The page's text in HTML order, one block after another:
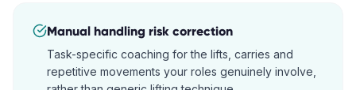
Manual handling risk correction
Task-specific coaching for the lifts, carries and
repetitive movements your roles genuinely involve,